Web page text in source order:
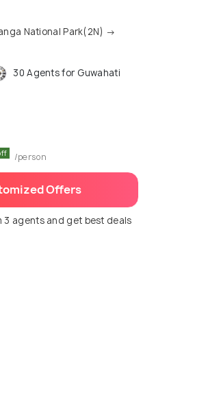
National Park(2N) →
30 Agents for Guwahati
/person
Offers
3 agents and get best deals